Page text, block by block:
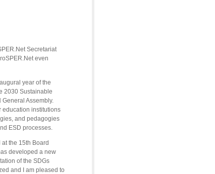
Secretariat
even
year of the
2030 Sustainable
Assembly.
education institutions
and pedagogies
ESD processes.
the 15th Board
developed a new
of the SDGs
and I am pleased to